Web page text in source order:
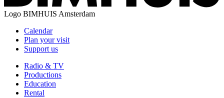
Logo BIMHUIS Amsterdam
Calendar
Plan your visit
Support us
Radio & TV
Productions
Education
Rental